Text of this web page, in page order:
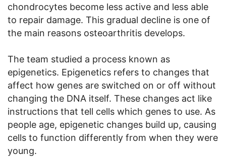
chondrocytes become less active and less able
to repair damage. This gradual decline is one of
the main reasons osteoarthritis develops.
The team studied a process known as
epigenetics. Epigenetics refers to changes that
affect how genes are switched on or off without
changing the DNA itself. These changes act like
instructions that tell cells which genes to use. As
people age, epigenetic changes build up, causing
cells to function differently from when they were
young.